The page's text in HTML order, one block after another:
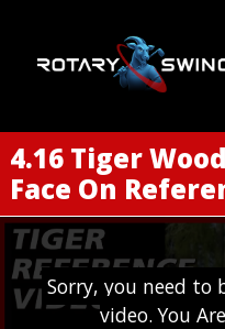
4.16 Tiger
Face On
Sorry, you need to
video. You
GOATY AI Coach